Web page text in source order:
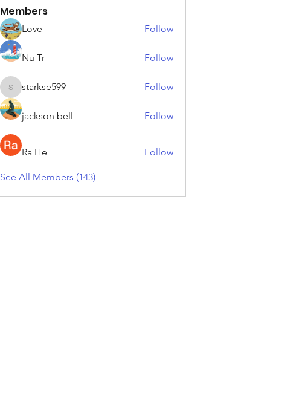
Members
Love Follow
Nu Tr Follow
starkse599
starkse599 Follow
jackson bell Follow
Ra He Follow
See All Members (143)